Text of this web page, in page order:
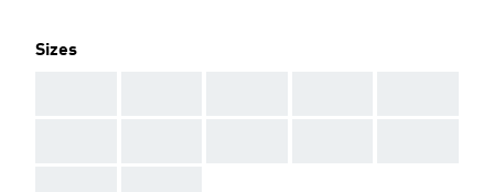
Sizes